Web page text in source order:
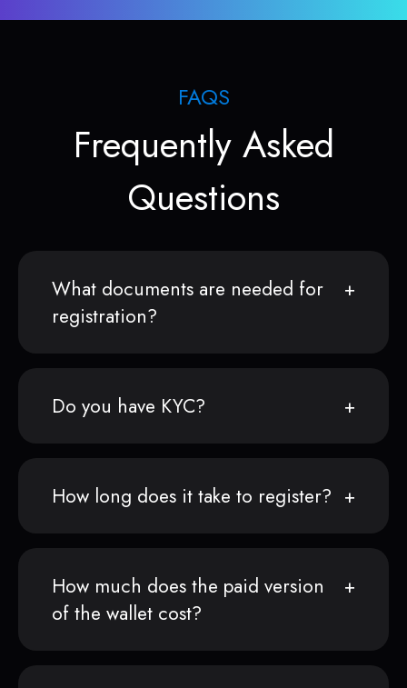
FAQS
Frequently Asked
Questions
What documents are needed for
registration?
Do you have KYC?
How long does it take to register?
How much does the paid version
of the wallet cost?